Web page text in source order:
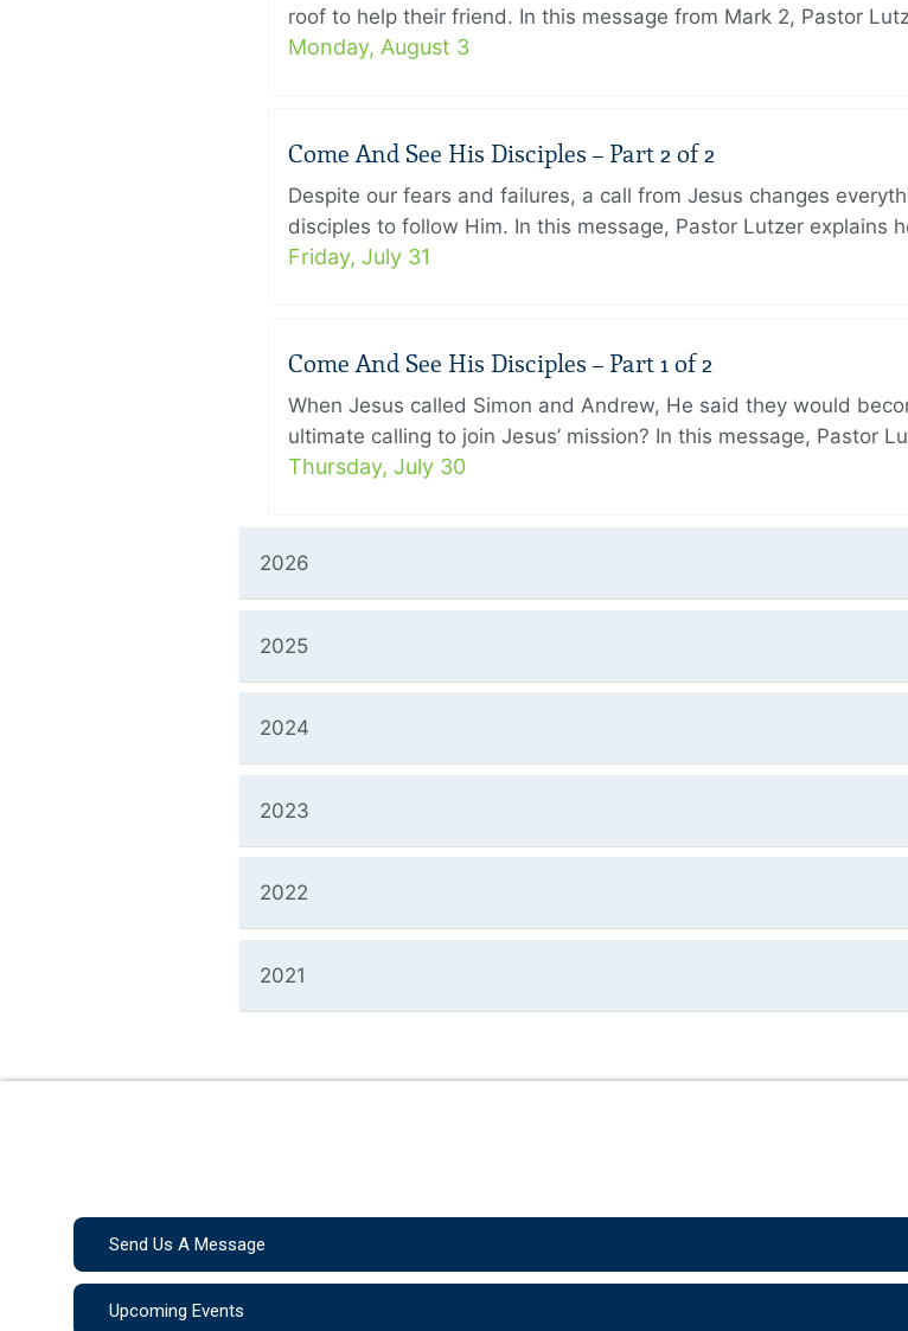
roof to help their friend. In this message from Mark 2, Pastor
Monday, August 3
Come And See His Disciples – Part 2 of 2
Despite our fears and failures, a call from Jesus changes
disciples to follow Him. In this message, Pastor Lutzer explains
Friday, July 31
Come And See His Disciples – Part 1 of 2
When Jesus called Simon and Andrew, He said they would
ultimate calling to join Jesus’ mission? In this message, Pastor
Thursday, July 30
2026
2025
2024
2023
2022
2021
Send Us A Message
Upcoming Events